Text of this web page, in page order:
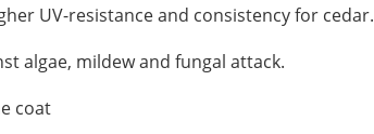
UV-resistance and consistency for cedar.
algae, mildew and fungal attack.
coat